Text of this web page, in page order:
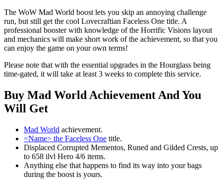
The WoW Mad World boost lets you skip an annoying challenge
run, but still get the cool Lovecraftian Faceless One title. A
professional booster with knowledge of the Horrific Visions layout
and mechanics will make short work of the achievement, so that you
can enjoy the game on your own terms!
Please note that with the essential upgrades in the Hourglass being
time-gated, it will take at least 3 weeks to complete this service.
Buy Mad World Achievement And You
Will Get
Mad World achievement.
<Name> the Faceless One title.
Displaced Corrupted Mementos, Runed and Gilded Crests, up
to 658 ilvl Hero 4/6 items.
Anything else that happens to find its way into your bags
during the boost is yours.